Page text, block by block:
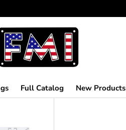
Full Catalog New Products